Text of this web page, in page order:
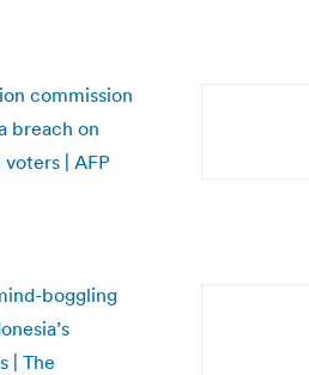
commission
breach on
| AFP
boggling
| The